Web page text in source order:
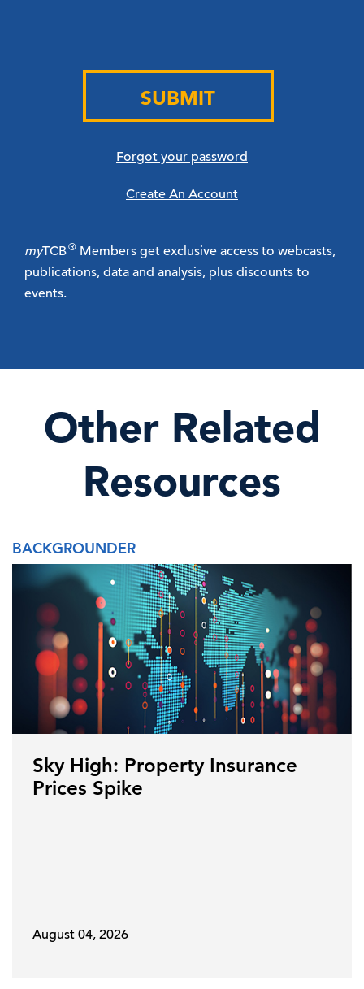
SUBMIT
Forgot your password
Create An Account
myTCB® Members get exclusive access to webcasts,
publications, data and analysis, plus discounts to
events.
Other Related
Resources
BACKGROUNDER
Sky High: Property Insurance
Prices Spike
August 04, 2026